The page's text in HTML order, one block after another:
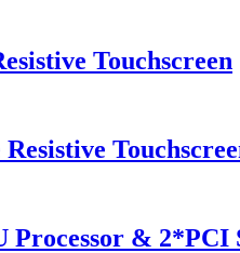
Touchscreen
Processor & 2*PCI